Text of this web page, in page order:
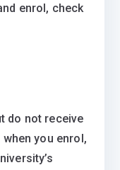
enrol, check
do not receive
you enrol,